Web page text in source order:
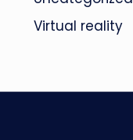
Virtual reality